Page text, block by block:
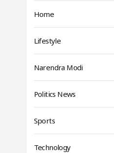
Home
Lifestyle
Narendra Modi
Politics News
Sports
Technology